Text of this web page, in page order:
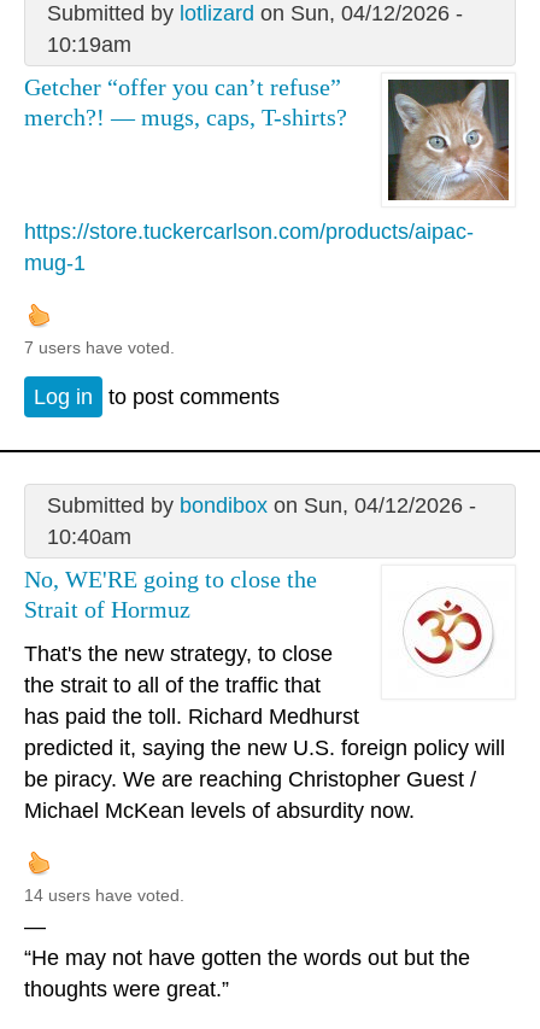
Submitted by lotlizard on Sun, 04/12/2026 -
10:19am
Getcher “offer you can’t refuse”
merch?! — mugs, caps, T-shirts?
https://store.tuckercarlson.com/products/aipac-
mug-1
7 users have voted.
Log in to post comments
Submitted by bondiboxon Sun, 04/12/2026 -
10:40am
No, WE'RE going to close the
Strait of Hormuz
That's the new strategy, to close
the strait to all of the traffic that
has paid the toll. Richard Medhurst
predicted it, saying the new U.S. foreign policy will
be piracy. We are reaching Christopher Guest /
Michael McKean levels of absurdity now.
14 users have voted.
—
“He may not have gotten the words out but the
thoughts were great.”